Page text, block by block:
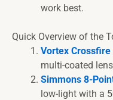
work best.
Quick Overview of the
Vortex Crossfire
multi-coated
Simmons 8-
low-light with a